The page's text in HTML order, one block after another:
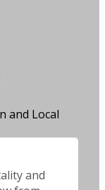
and Local
and